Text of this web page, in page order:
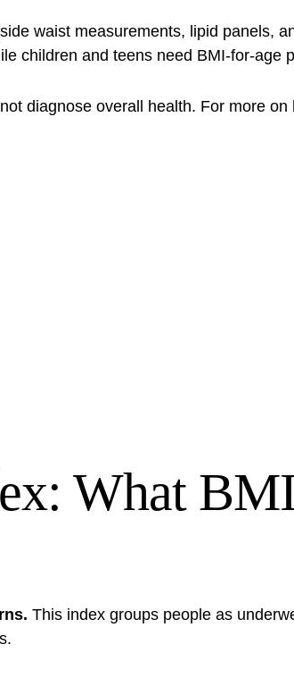
waist measurements, lipid panels,
children and teens need BMI-for-age
diagnose overall health. For more
What
This index groups people as